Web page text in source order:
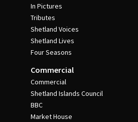
In Pictures
Tributes
Shetland Voices
Shetland Lives
Four Seasons
Commercial
Commercial
Shetland Islands Council
BBC
Market House